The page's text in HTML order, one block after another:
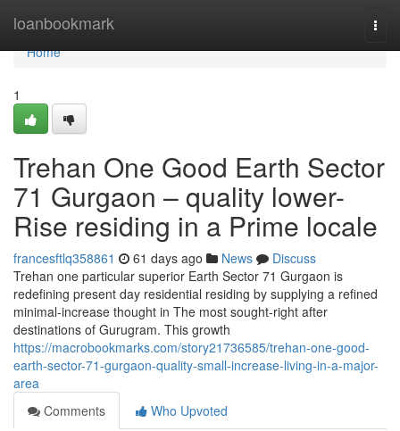
loanbookmark
Home
Home
1
Trehan One Good Earth Sector
71 Gurgaon – quality lower-
Rise residing in a Prime locale
francesftlq358861 61 days ago News
Discuss
Trehan one particular superior Earth Sector 71 Gurgaon is
redefining present day residential residing by supplying a refined
minimal-increase thought in The most sought-right after
destinations of Gurugram. This growth
https://macrobookmarks.com/story21736585/trehan-one-good-
earth-sector-71-gurgaon-quality-small-increase-living-in-a-major-
area
Comments
Who Upvoted